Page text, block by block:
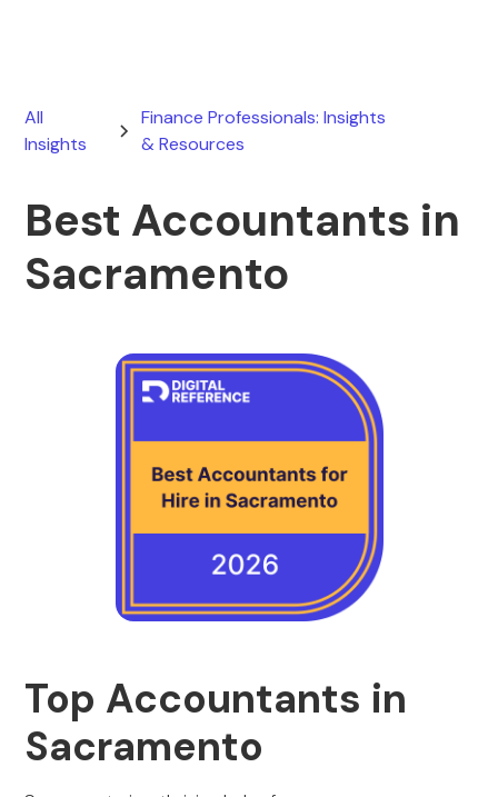
All
Insights
Finance Professionals: Insights
& Resources
Best Accountants in
Sacramento
Top Accountants in
Sacramento